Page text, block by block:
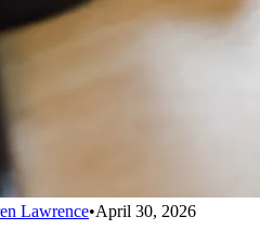
Lawrence•April 30, 2026